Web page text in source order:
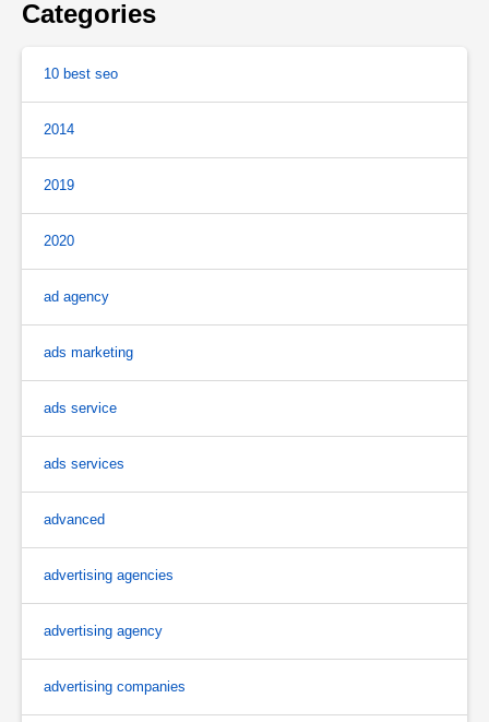
Categories
10 best seo
2014
2019
2020
ad agency
ads marketing
ads service
ads services
advanced
advertising agencies
advertising agency
advertising companies